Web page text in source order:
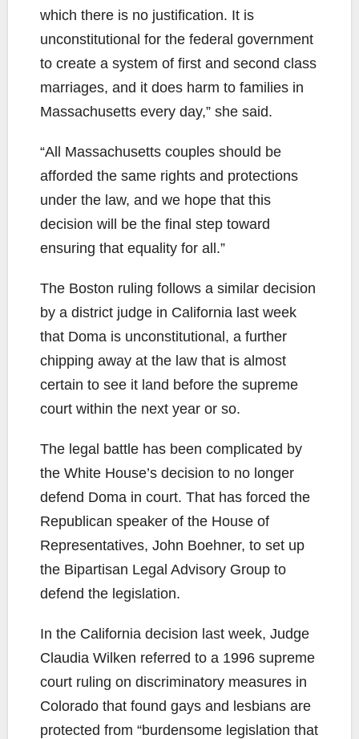
which there is no justification. It is
unconstitutional for the federal government
to create a system of first and second class
marriages, and it does harm to families in
Massachusetts every day,” she said.
“All Massachusetts couples should be
afforded the same rights and protections
under the law, and we hope that this
decision will be the final step toward
ensuring that equality for all.”
The Boston ruling follows a similar decision
by a district judge in California last week
that Doma is unconstitutional, a further
chipping away at the law that is almost
certain to see it land before the supreme
court within the next year or so.
The legal battle has been complicated by
the White House’s decision to no longer
defend Doma in court. That has forced the
Republican speaker of the House of
Representatives, John Boehner, to set up
the Bipartisan Legal Advisory Group to
defend the legislation.
In the California decision last week, Judge
Claudia Wilken referred to a 1996 supreme
court ruling on discriminatory measures in
Colorado that found gays and lesbians are
protected from “burdensome legislation that